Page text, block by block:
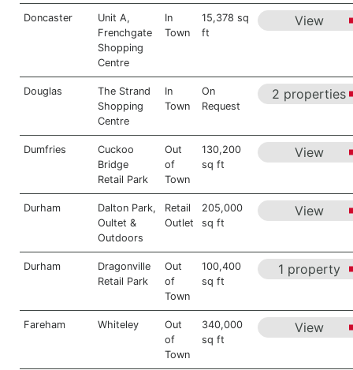
Doncaster
Unit A,
Frenchgate
Shopping
Centre
In
Town
15,378 sq
ft
View
Douglas
The Strand
Shopping
Centre
In
Town
On
Request
2 properties
Dumfries
Cuckoo
Bridge
Retail Park
Out
of
Town
130,200
sq ft
View
Durham
Dalton Park,
Oultet &
Outdoors
Retail
Outlet
205,000
sq ft
View
Durham
Dragonville
Retail Park
Out
of
Town
100,400
sq ft
1 property
Fareham Whiteley
Out
of
Town
340,000
sq ft
View